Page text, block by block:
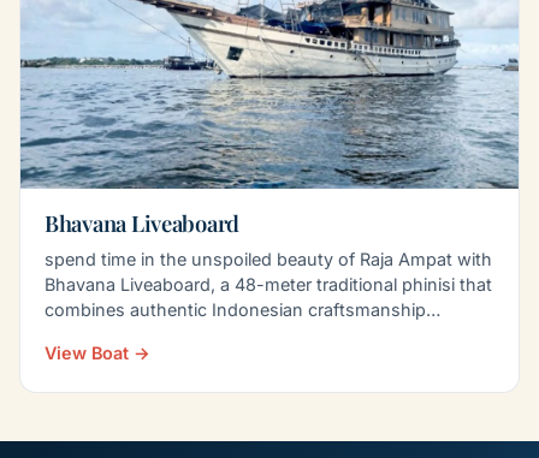
Bhavana Liveaboard
spend time in the unspoiled beauty of Raja Ampat with
Bhavana Liveaboard, a 48-meter traditional phinisi that
combines authentic Indonesian craftsmanship…
View Boat →